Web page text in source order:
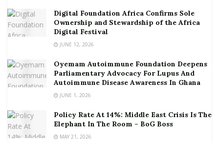
Digital Foundation Africa Confirms Sole
Ownership and Stewardship of the Africa
Digital Festival
JUNE 12, 2026
Oyemam Autoimmune Foundation Deepens
Parliamentary Advocacy For Lupus And
Autoimmune Disease Awareness In Ghana
JUNE 1, 2026
Policy Rate At 14%: Middle East Crisis Is The
Elephant In The Room – BoG Boss
MAY 21, 2026